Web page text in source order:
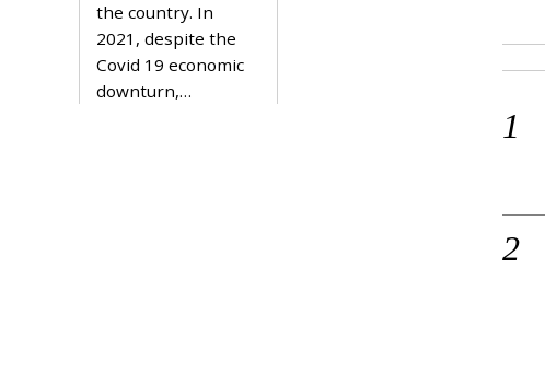
the country. In
2021, despite the
Covid 19 economic
downturn,…